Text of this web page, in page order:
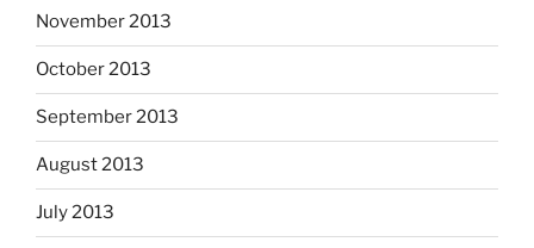
November 2013
October 2013
September 2013
August 2013
July 2013